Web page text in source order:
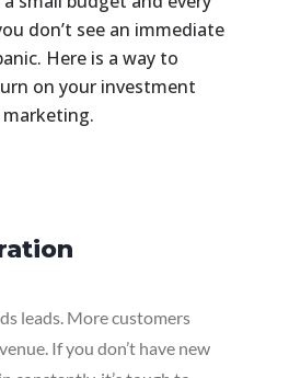
don’t see an immediate
Here is a way to
on your investment
leads. More customers
If you don’t have new